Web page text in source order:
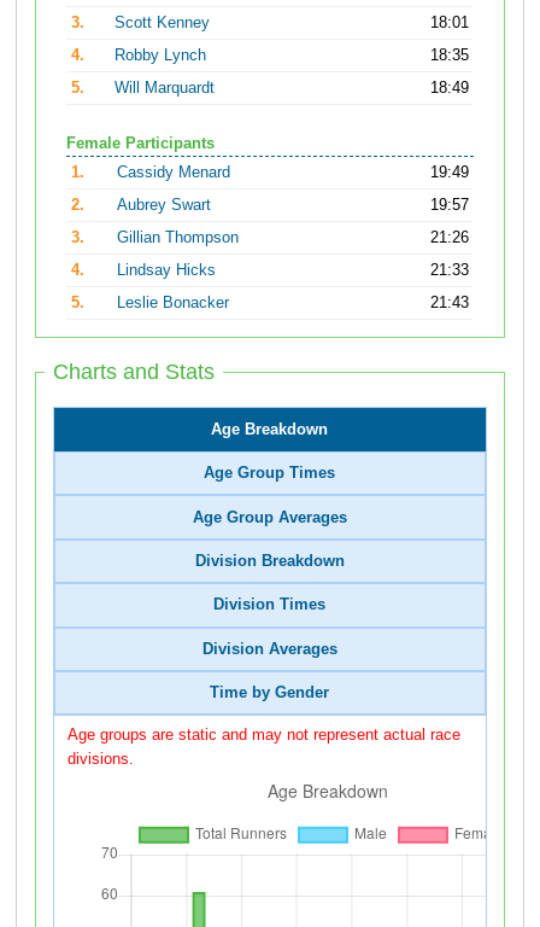
3.
Scott Kenney
18:01
4.
Robby Lynch
18:35
5.
Will Marquardt 18:49
Female Participants
1.
Cassidy Menard
19:49
2.
Aubrey Swart
19:57
3.
Gillian Thompson
21:26
4.
Lindsay Hicks
21:33
5.
Leslie Bonacker 21:43
Charts and Stats
Age Breakdown
Age Group Times
Age Group Averages
Division Breakdown
Division Times
Division Averages
Time by Gender
Age groups are static and may not represent actual race
divisions.